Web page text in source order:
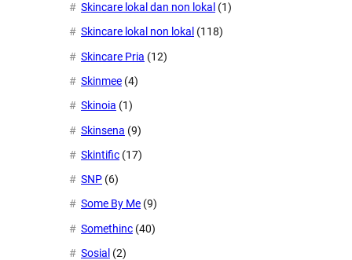
Skincare lokal dan non lokal (1)
Skincare lokal non lokal (118)
Skincare Pria (12)
Skinmee (4)
Skinoia (1)
Skinsena (9)
Skintific (17)
SNP (6)
Some By Me (9)
Somethinc (40)
Sosial (2)